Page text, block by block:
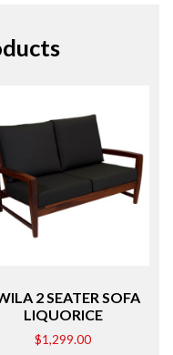
2 SEATER SOFA
LIQUORICE
$1,299.00